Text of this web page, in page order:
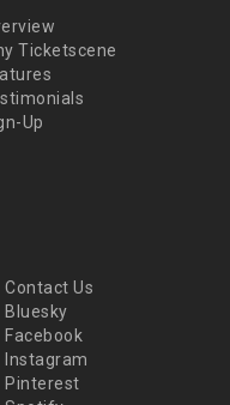
Ticketscene
Up
Contact Us
Bluesky
Facebook
Instagram
Pinterest